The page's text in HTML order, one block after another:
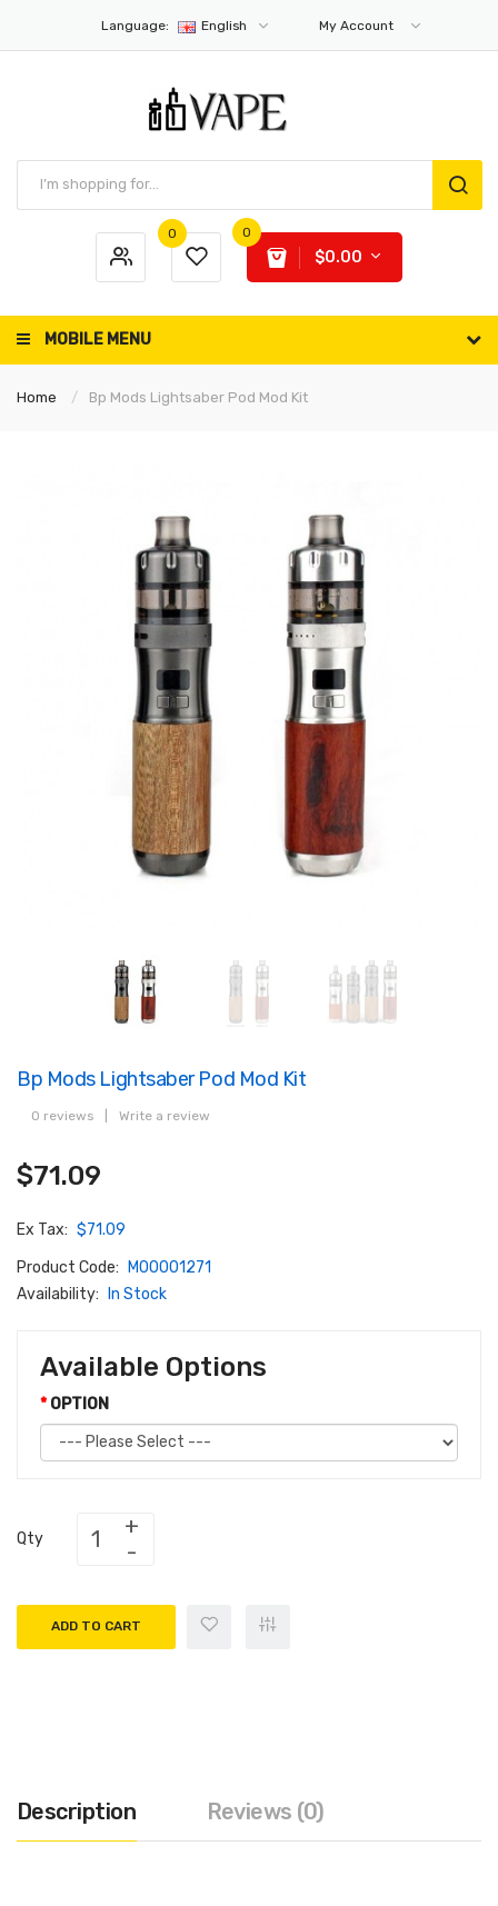
Language: English My Account
0 0
$0.00
MOBILE MENU
Home Bp Mods Lightsaber Pod Mod Kit
Bp Mods Lightsaber Pod Mod Kit
0 reviews Write a review
$71.09
Ex Tax: $71.09
Product Code:
M00001271
Availability:
In Stock
Available Options
OPTION
Qty
ADD TO CART
Description Reviews (0)